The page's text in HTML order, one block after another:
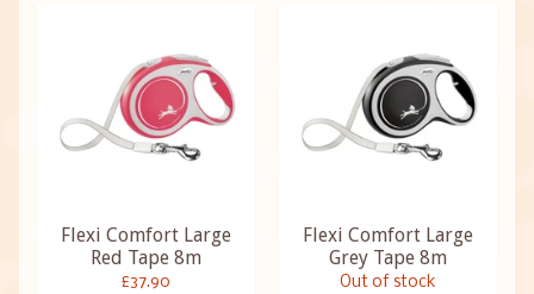
Flexi Comfort Large
Red Tape 8m
£37.90
Flexi Comfort Large
Grey Tape 8m
Out of stock